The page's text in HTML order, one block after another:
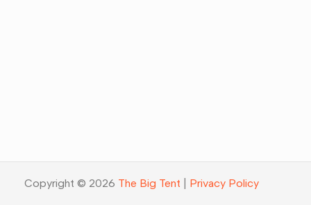
Copyright © 2026 The Big Tent Privacy Policy